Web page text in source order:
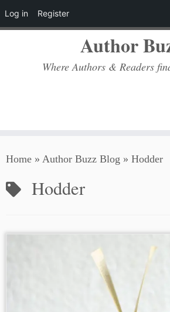
Log in Register
to
Author
Where Authors & Readers
Home » Author Buzz Blog » Hodder
Hodder